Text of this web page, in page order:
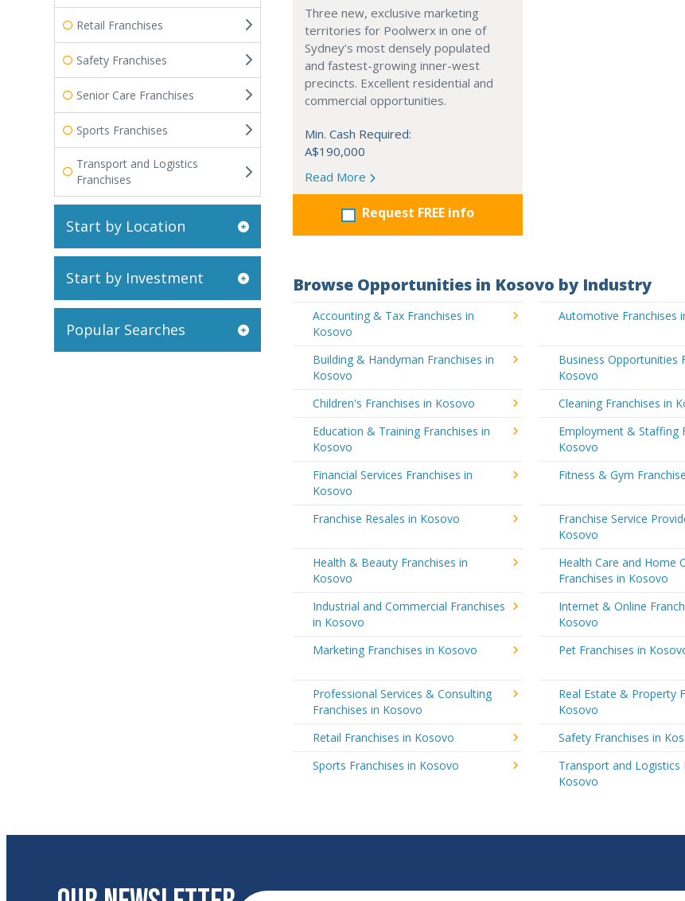
Retail Franchises
Safety Franchises
Senior Care Franchises
Sports Franchises
Transport and Logistics
Franchises
Start by Location
Start by Investment
Popular Searches
Three new, exclusive marketing
territories for Poolwerx in one of
Sydney’s most densely populated
and fastest-growing inner-west
precincts. Excellent residential and
commercial opportunities.
Min. Cash Required:
A$190,000
Read More
Request FREE info
Browse Opportunities in Kosovo by Industry
Accounting & Tax Franchises in
Kosovo
Automotive Franchises
Building & Handyman Franchises in
Kosovo
Business Opportunities
Kosovo
Children's Franchises in Kosovo
Cleaning Franchises in
Education & Training Franchises in
Kosovo
Employment & Staffing
Kosovo
Financial Services Franchises in
Kosovo
Fitness & Gym
Franchise Resales in Kosovo
Franchise Service
Kosovo
Health & Beauty Franchises in
Kosovo
Health Care and Home
Franchises in Kosovo
Industrial and Commercial Franchises
in Kosovo
Internet & Online
Kosovo
Marketing Franchises in Kosovo
Pet Franchises in
Professional Services & Consulting
Franchises in Kosovo
Real Estate & Property
Kosovo
Retail Franchises in Kosovo Safety Franchises in
Sports Franchises in Kosovo
Transport and Logistics
Kosovo